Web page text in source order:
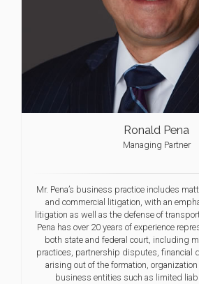
Ronald Pena
Managing Partner
Mr. Pena’s business practice includes
and commercial litigation, with an
litigation as well as the defense of
Pena has over 20 years of experience
both state and federal court, including
practices, partnership disputes, financial
arising out of the formation,
business entities such as limited